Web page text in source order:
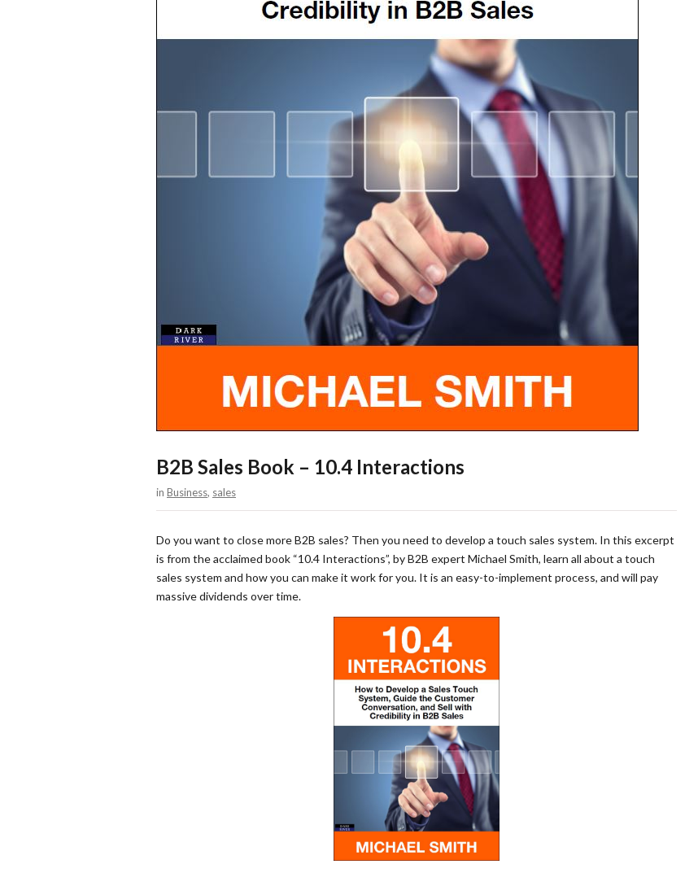
B2B Sales Book – 10.4 Interactions
in Business, sales
Do you want to close more B2B sales? Then you need to develop a touch sales system. In this excerpt
is from the acclaimed book “10.4 Interactions”, by B2B expert Michael Smith, learn all about a touch
sales system and how you can make it work for you. It is an easy-to-implement process, and will pay
massive dividends over time.